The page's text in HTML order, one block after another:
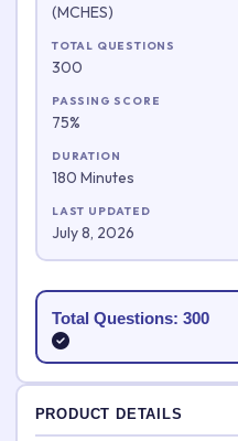
(MCHES)
TOTAL QUESTIONS
300
PASSING SCORE
75%
DURATION
180 Minutes
LAST UPDATED
July 8, 2026
Total Questions: 300
PRODUCT DETAILS